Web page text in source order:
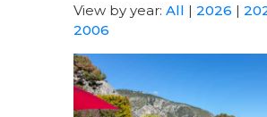
View by year: All | 2026 |
2006